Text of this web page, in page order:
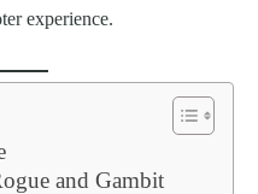
experience.
and Gambit